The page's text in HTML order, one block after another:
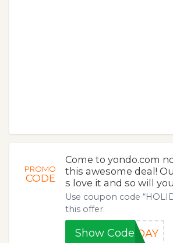
PROMO
CODE
Come to yondo.com
this awesome deal!
s love it and so will
Use coupon code
this offer.
Show CodeIDAY